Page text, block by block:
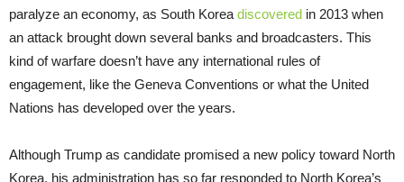
paralyze an economy, as South Korea discovered in 2013 when
an attack brought down several banks and broadcasters. This
kind of warfare doesn’t have any international rules of
engagement, like the Geneva Conventions or what the United
Nations has developed over the years.
Although Trump as candidate promised a new policy toward North
Korea, his administration has so far responded to North Korea’s